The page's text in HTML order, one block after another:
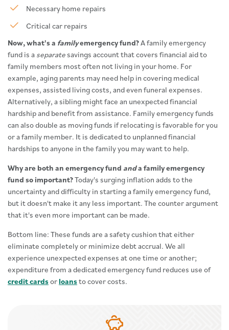
Necessary home repairs
Critical car repairs
Now, what's a familyemergency fund?A family emergency
fund is a separate savings account that covers financial aid to
family members most often not living in your home. For
example, aging parents may need help in covering medical
expenses, assisted living costs, and even funeral expenses.
Alternatively, a sibling might face an unexpected financial
hardship and benefit from assistance. Family emergency funds
can also double as moving funds if relocating is favorable for you
or a family member. It is dedicated to unplanned financial
hardships to anyone in the family you may want to help.
Why are both an emergency fund anda family emergency
fund so important?Today's surging inflation adds to the
uncertainty and difficulty in starting a family emergency fund,
but it doesn't make it any less important. The counter argument
that it's even more important can be made.
Bottom line: These funds are a safety cushion that either
eliminate completely or minimize debt accrual. We all
experience unexpected expenses at one time or another;
expenditure from a dedicated emergency fund reduces use of
credit cardsor loansto cover costs.